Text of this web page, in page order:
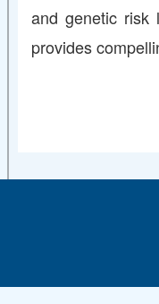
and genetic risk
provides